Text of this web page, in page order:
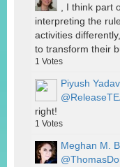
, I think part
interpreting the
activities
to transform their
1 Votes
Piyush Yadav
right!
1 Votes
Meghan M.